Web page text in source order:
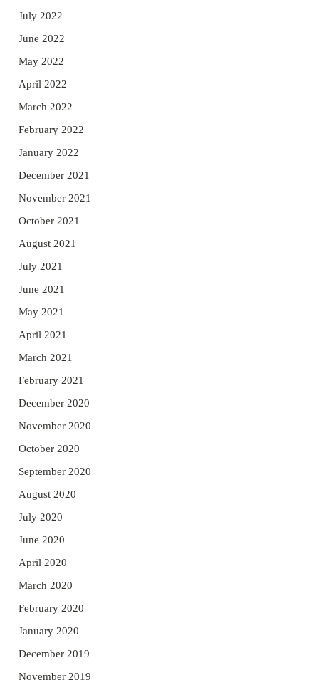
July 2022
June 2022
May 2022
April 2022
March 2022
February 2022
January 2022
December 2021
November 2021
October 2021
August 2021
July 2021
June 2021
May 2021
April 2021
March 2021
February 2021
December 2020
November 2020
October 2020
September 2020
August 2020
July 2020
June 2020
April 2020
March 2020
February 2020
January 2020
December 2019
November 2019